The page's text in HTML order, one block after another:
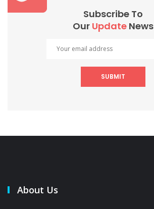
Subscribe To
Our Update News
SUBMIT
About Us